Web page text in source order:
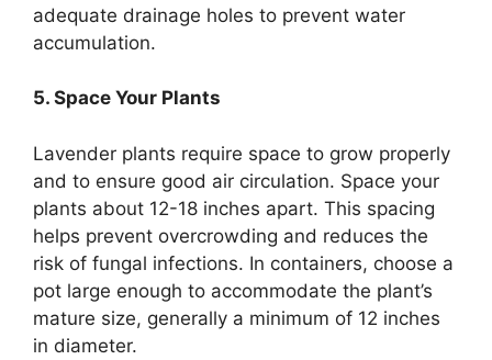
adequate drainage holes to prevent water
accumulation.
5. Space Your Plants
Lavender plants require space to grow properly
and to ensure good air circulation. Space your
plants about 12-18 inches apart. This spacing
helps prevent overcrowding and reduces the
risk of fungal infections. In containers, choose a
pot large enough to accommodate the plant’s
mature size, generally a minimum of 12 inches
in diameter.